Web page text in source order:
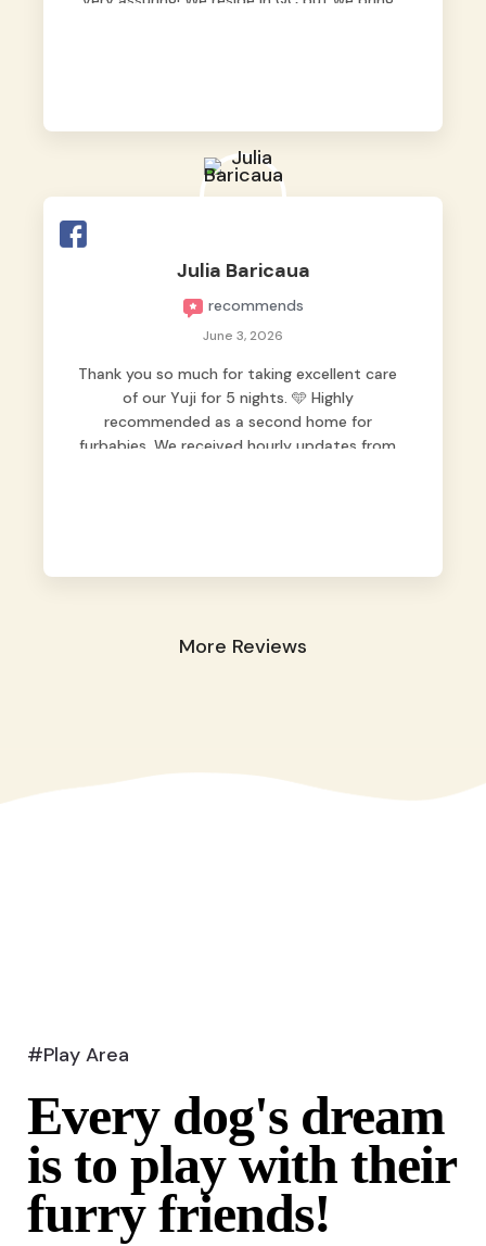
Julia Baricaua
recommends
June 3, 2026
Thank you so much for taking excellent care
of our Yuji for 5 nights. 🩵 Highly
recommended as a second home for
furbabies. We received hourly updates from
More Reviews
#Play Area
Every dog's dream
is to play with their
furry friends!